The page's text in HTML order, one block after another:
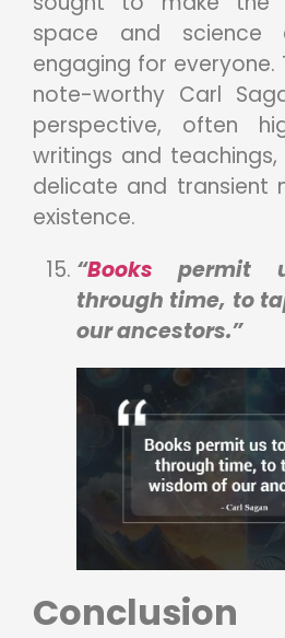
space and science
engaging for everyone.
note-worthy Carl
perspective, often
writings and
delicate and transient
existence.
“Books permit
through time, to
our ancestors.”
Conclusion